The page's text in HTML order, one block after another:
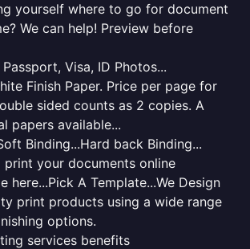
yourself where to go for document
We can help! Preview before
Visa, ID Photos...
Finish Paper. Price per page for
sided counts as 2 copies. A
papers available...
Binding...Hard back Binding...
print your documents online
here...Pick A Template...We Design
print products using a wide range
options.
services benefits